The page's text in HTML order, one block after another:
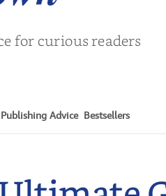
for curious readers
Advice Bestsellers